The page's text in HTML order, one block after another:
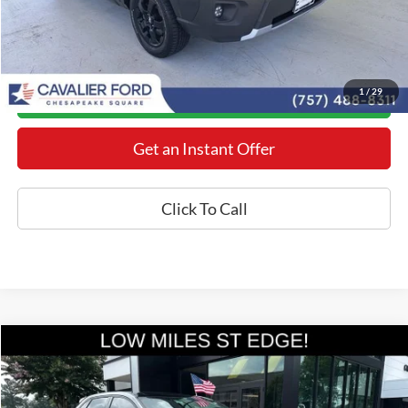
1 / 29
YOU SAVE:
*Final Price Includes The Processing Fee
Today's Century Price
Get an Instant Offer
Click To Call
2024Ford EdgeST
Price Drop
$34,398
BEST PRICE
Compare Vehicle